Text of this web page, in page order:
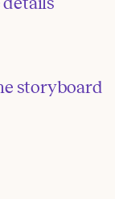
storyboard